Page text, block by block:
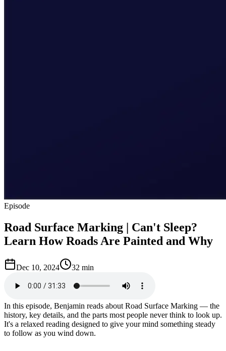
Episode
Road Surface Marking | Can't Sleep?
Learn How Roads Are Painted and Why
Dec 10, 2024 32 min
In this episode, Benjamin reads about Road Surface Marking — the
history, key details, and the parts most people never think to look up.
It's a relaxed reading designed to give your mind something steady
to follow as you wind down.